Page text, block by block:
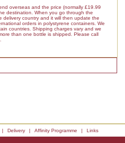
overseas and the price (normally £19.99
destination. When you go through the
delivery country and it will then update the
orders in polystyrene containers. We
countries. Shipping charges vary and we
than one bottle is shipped. Please call
| Delivery | Affinity Programme | Links